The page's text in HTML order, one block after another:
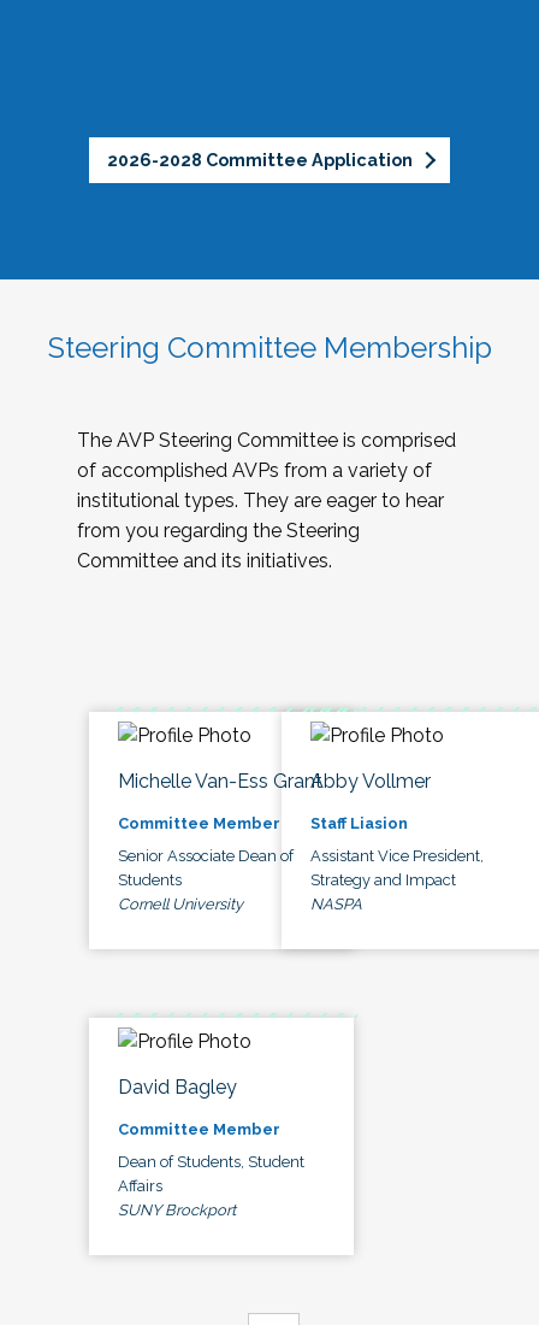
2026-2028 Committee Application
Steering Committee Membership
The AVP Steering Committee is comprised
of accomplished AVPs from a variety of
institutional types. They are eager to hear
from you regarding the Steering
Committee and its initiatives.
Michelle Van-Ess Grant
Committee Member
Senior Associate Dean of
Students
Cornell University
Abby Vollmer
Staff Liasion
Assistant Vice President,
Strategy and Impact
NASPA
David Bagley
Committee Member
Dean of Students, Student
Affairs
SUNY Brockport